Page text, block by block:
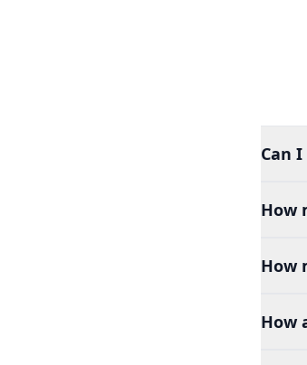
Can
How
How
How